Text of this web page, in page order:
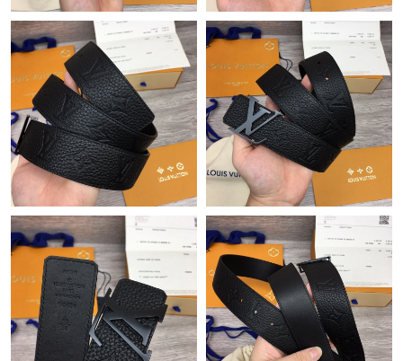
Just Sold: Fiona from Columbus on May 13, 2026 at 9:56 PM.
Just Sold: Jack from Columbus on May 28, 2026 at 8:06 PM.
Just Sold: George from Phoenix on Jul 08, 2026 at 5:51 PM.
Just Sold: George from Indianapolis on Aug 05, 2026 at 11:35
AM.
Just Sold: Vince from Orlando on Jul 15, 2026 at 6:05 PM.
Just Sold: Alice from New York on Aug 05, 2026 at 5:48 PM.
Just Sold: Chris from Boston on Jun 07, 2026 at 11:36 PM.